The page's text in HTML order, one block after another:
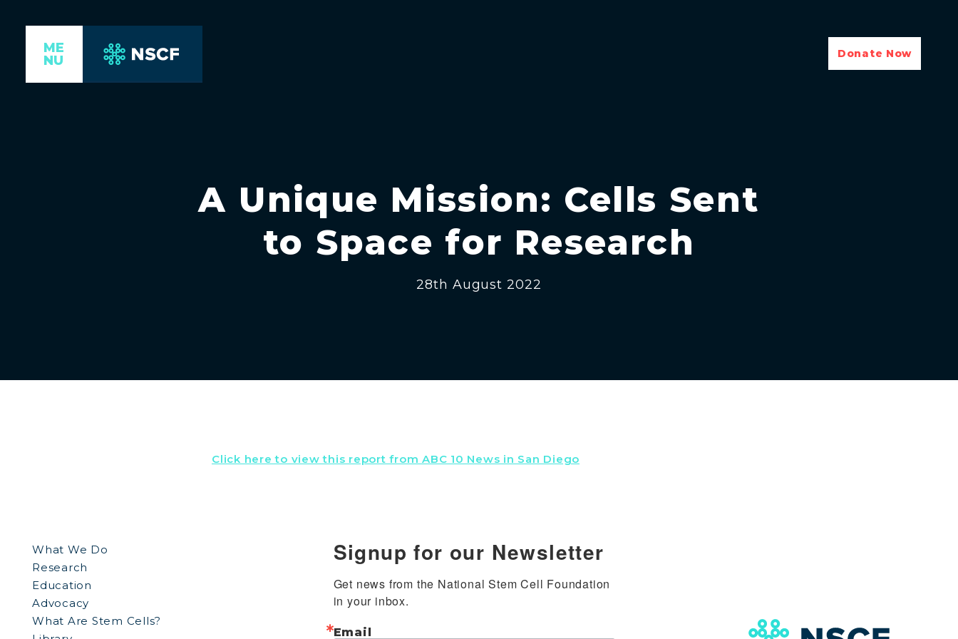
ME
NU
Donate Now
A Unique Mission: Cells Sent
to Space for Research
28th August 2022
Click here to view this report from ABC 10 News in San Diego
What We Do
Research
Education
Advocacy
What Are Stem Cells?
Signup for our Newsletter
Get news from the National Stem Cell Foundation
in your inbox.
Email